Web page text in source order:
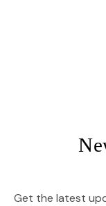
Get the latest